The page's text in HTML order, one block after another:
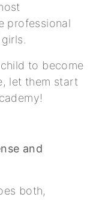
professional
to become
let them start
and
both,